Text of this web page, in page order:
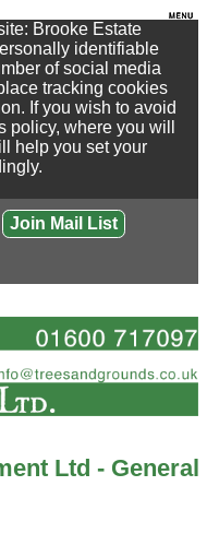
Brooke Estate
identifiable
of social media
tracking cookies
If you wish to avoid
where you will
help you set your
Join Mail List
Ltd - General